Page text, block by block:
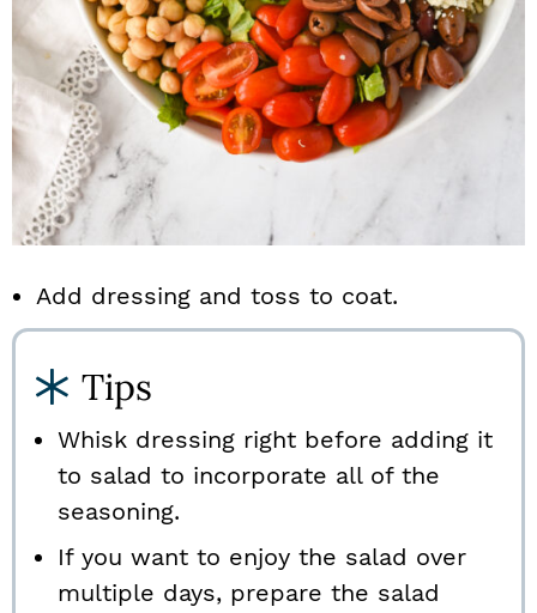
Add dressing and toss to coat.
Tips
Whisk dressing right before adding it
to salad to incorporate all of the
seasoning.
If you want to enjoy the salad over
multiple days, prepare the salad